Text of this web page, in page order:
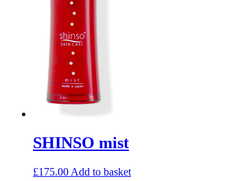
SHINSO mist
£175.00 Add to basket